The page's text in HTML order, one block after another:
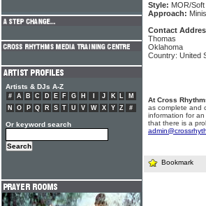
Style: MOR/Soft
Approach:
Contact
Thomas
Oklahoma
Country: United
At Cross
as complete and
information for
that there is a
Bookmark
Artists & DJs A-Z
# A B C D E F G H J K L
M
N
O P Q R S T U V W X Y Z #
Or keyword search